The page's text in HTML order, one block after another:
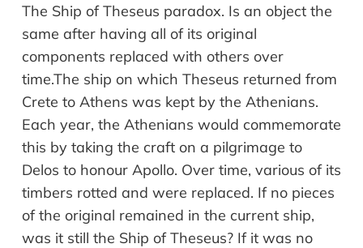
The Ship of Theseus paradox. Is an object the
same after having all of its original
components replaced with others over
time.The ship on which Theseus returned from
Crete to Athens was kept by the Athenians.
Each year, the Athenians would commemorate
this by taking the craft on a pilgrimage to
Delos to honour Apollo. Over time, various of its
timbers rotted and were replaced. If no pieces
of the original remained in the current ship,
was it still the Ship of Theseus? If it was no